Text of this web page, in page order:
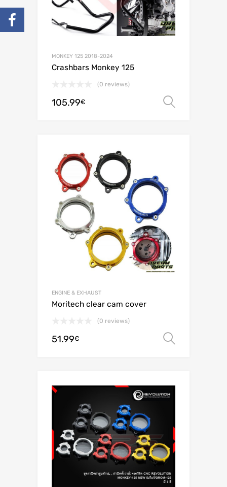
MONKEY 125 2018-2024
Crashbars Monkey 125
(0 reviews)
105.99€
ENGINE & EXHAUST
Moritech clear cam cover
(0 reviews)
51.99€